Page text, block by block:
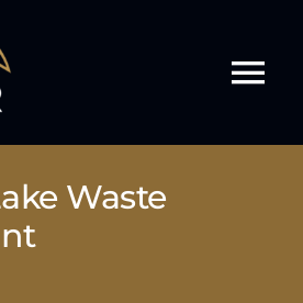
Waste